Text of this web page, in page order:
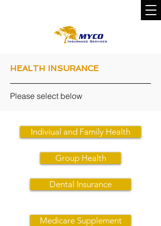
HEALTH INSURANCE
Please select below
Indiviual and Family Health
Group Health
Dental Insurance
Medicare Supplement